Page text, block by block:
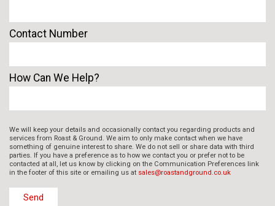
Contact Number
How Can We Help?
We will keep your details and occasionally contact you regarding products and
services from Roast & Ground. We aim to only make contact when we have
something of genuine interest to share. We do not sell or share data with third
parties. If you have a preference as to how we contact you or prefer not to be
contacted at all, let us know by clicking on the Communication Preferences link
in the footer of this site or emailing us at sales@roastandground.co.uk